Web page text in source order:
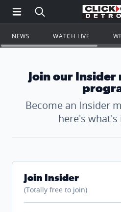
Open Main Menu
Search all of
NEWS WATCH LIVE
Join our Insider
Become an Insider
here's what's
Join Insider
(Totally free to join)